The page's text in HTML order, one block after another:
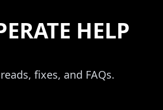
HELP
fixes, and FAQs.